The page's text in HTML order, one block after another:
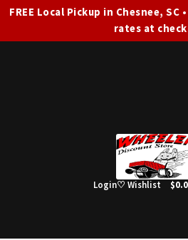
FREE Local Pickup in Chesnee, SC
rates at
Login♡ Wishlist $